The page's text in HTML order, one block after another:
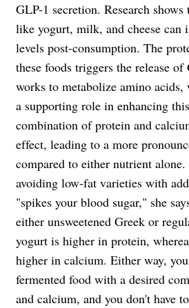
GLP-1 secretion. Research
like yogurt, milk, and cheese can
levels post-consumption. The
these foods triggers the release
works to metabolize amino
a supporting role in enhancing
combination of protein and
effect, leading to a more
compared to either nutrient alone.
avoiding low-fat varieties with
"spikes your blood sugar," she
either unsweetened Greek or
yogurt is higher in protein,
higher in calcium. Either way,
fermented food with a desired
and calcium, and you don't have